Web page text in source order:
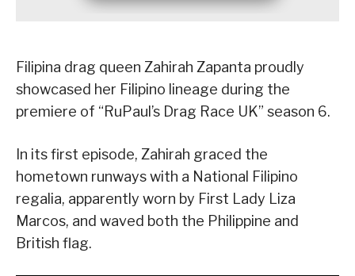
Filipina drag queen Zahirah Zapanta proudly
showcased her Filipino lineage during the
premiere of “RuPaul’s Drag Race UK” season 6.
In its first episode, Zahirah graced the
hometown runways with a National Filipino
regalia, apparently worn by First Lady Liza
Marcos, and waved both the Philippine and
British flag.